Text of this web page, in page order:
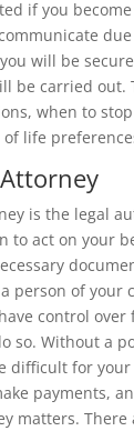
if you
will be
be carried out.
when to
life
is the legal
to act on your
person of your
control over
so. Without a
difficult for your
payments,
matters.